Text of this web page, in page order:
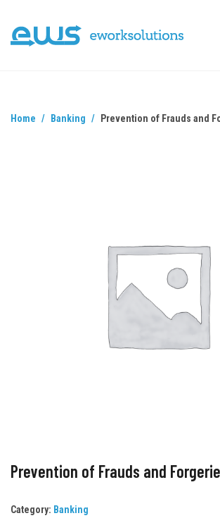
Home Banking Prevention of Frauds and
Prevention of Frauds and
Category: Banking